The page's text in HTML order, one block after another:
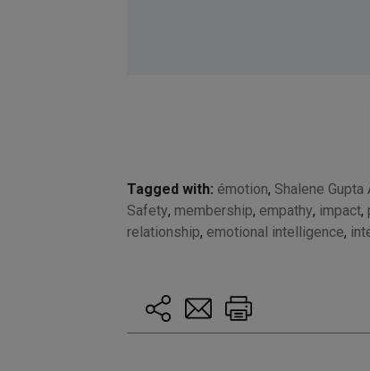
Tagged with: émotion, Shalene Gupta
Safety, membership, empathy, impact,
relationship, emotional intelligence,